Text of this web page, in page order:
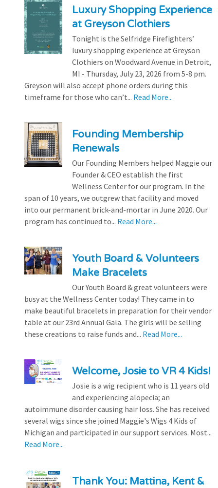
Luxury Shopping Experience
at Greyson Clothiers
Tonight is the Selfridge Firefighters’
luxury shopping experience at Greyson
Clothiers on Woodward Avenue in Detroit,
MI - Thursday, July 23, 2026 from 5-8 pm.
Greyson will also accept phone orders during this
timeframe for those who can’t... Read More...
Founding Membership
Renewals
Our Founding Members helped Maggie our
Founder & CEO establish the first
Wellness Center for our program. In the
span of 10 years, we outgrew that facility and moved
into our permanent brick-and-mortar in June 2020. Our
program has continued to... Read More...
Youth Board & Volunteers
Make Bracelets
Our Youth Board & great volunteers were
busy at the Wellness Center today! They came in to
make beautiful bracelets in preparation for their vendor
table at our 23rd Annual Gala. The girls will be selling
these creations to raise funds and... Read More...
Welcome, Josie to VR 4 Kids!
Josie is a wig recipient who is 11 years old
and experiencing alopecia; an
autoimmune disorder causing hair loss. She has received
several wigs since she joined Maggie's Wigs 4 Kids of
Michigan and participated in our support services. Most...
Read More...
Thank You: Mattina, Kent &